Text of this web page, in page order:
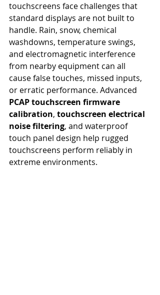
touchscreens face challenges that
standard displays are not built to
handle. Rain, snow, chemical
washdowns, temperature swings,
and electromagnetic interference
from nearby equipment can all
cause false touches, missed inputs,
or erratic performance. Advanced
PCAP touchscreen firmware
calibration, touchscreen electrical
noise filtering, and waterproof
touch panel design help rugged
touchscreens perform reliably in
extreme environments.